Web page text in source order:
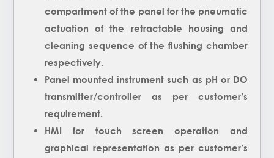
compartment of the panel for the pneumatic
actuation of the retractable housing and
cleaning sequence of the flushing chamber
respectively.
Panel mounted instrument such as pH or DO
transmitter/controller as per customer’s
requirement.
HMI for touch screen operation and
graphical representation as per customer’s